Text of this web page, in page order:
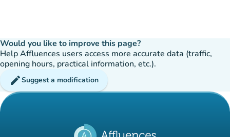
Would you like to improve this page?
Help Affluences users access more accurate data (traffic,
opening hours, practical information, etc.).
editSuggest a modification